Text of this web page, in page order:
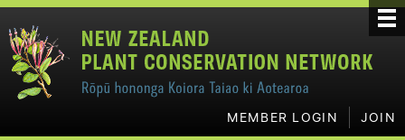
MEMBER LOGIN JOIN